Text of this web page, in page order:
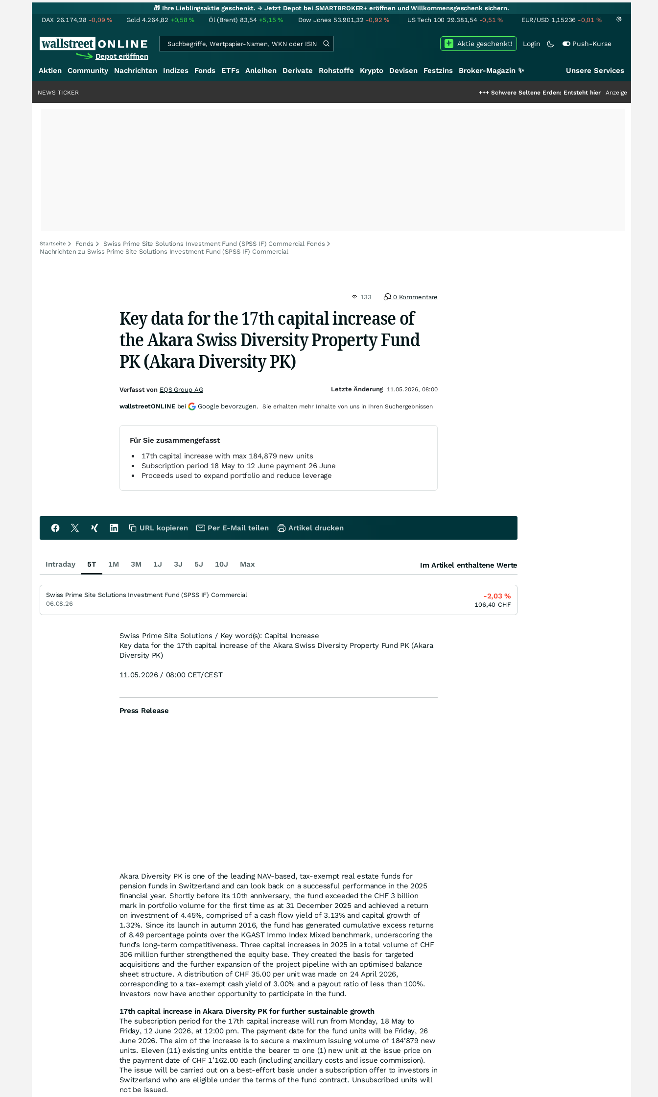
🎁 Ihre Lieblingsaktie geschenkt.→ Jetzt Depot bei SMARTBROKER+ eröffnen und Willkommensgeschenk sichern.
DAX 26.174,28 -0,09% Gold 4.264,82 +0,58% Öl (Brent) 83,54 +5,15% Dow Jones 53.901,32 -0,92% US Tech 100 29.381,54 -0,51% EUR/USD 1,15236 -0,01 %
Depot eröffnen
Login Push-Kurse
Aktie geschenkt!
Aktien Community Nachrichten Indizes Fonds ETFs Anleihen Derivate Rohstoffe Krypto Devisen Festzins Broker-Magazin ✨ Unsere Services
Schwere Seltene Erden: Entsteht hier die nächste Milliardenstory?
Anzeige
NEWS TICKER
Startseite Fonds
Swiss Prime Site Solutions Investment Fund (SPSS IF) Commercial Fonds
Nachrichten zu Swiss Prime Site Solutions Investment Fund (SPSS IF) Commercial
133 0 Kommentare
Key data for the 17th capital increase of
the Akara Swiss Diversity Property Fund
PK (Akara Diversity PK)
Für Sie zusammengefasst
17th capital increase with max 184,879 new units
Subscription period 18 May to 12 June payment 26 June
Proceeds used to expand portfolio and reduce leverage
Swiss Prime Site Solutions / Key word(s): Capital Increase
Key data for the 17th capital increase of the Akara Swiss Diversity Property Fund PK (Akara
Diversity PK)
11.05.2026 / 08:00 CET/CEST
Press Release
Akara Diversity PK is one of the leading NAV-based, tax-exempt real estate funds for
pension funds in Switzerland and can look back on a successful performance in the 2025
financial year. Shortly before its 10th anniversary, the fund exceeded the CHF 3 billion
mark in portfolio volume for the first time as at 31 December 2025 and achieved a return
on investment of 4.45%, comprised of a cash flow yield of 3.13% and capital growth of
1.32%. Since its launch in autumn 2016, the fund has generated cumulative excess returns
of 8.49 percentage points over the KGAST Immo Index Mixed benchmark, underscoring the
fund’s long-term competitiveness. Three capital increases in 2025 in a total volume of CHF
306 million further strengthened the equity base. They created the basis for targeted
acquisitions and the further expansion of the project pipeline with an optimised balance
sheet structure. A distribution of CHF 35.00 per unit was made on 24 April 2026,
corresponding to a tax-exempt cash yield of 3.00% and a payout ratio of less than 100%.
Investors now have another opportunity to participate in the fund.
17th capital increase in Akara Diversity PK for further sustainable growth
The subscription period for the 17th capital increase will run from Monday, 18 May to
Friday, 12 June 2026, at 12:00 pm. The payment date for the fund units will be Friday, 26
June 2026. The aim of the increase is to secure a maximum issuing volume of 184’879 new
units. Eleven (11) existing units entitle the bearer to one (1) new unit at the issue price on
the payment date of CHF 1’162.00 each (including ancillary costs and issue commission).
The issue will be carried out on a best-effort basis under a subscription offer to investors in
Switzerland who are eligible under the terms of the fund contract. Unsubscribed units will
not be issued.
Verfasst von EQS Group AG Letzte Änderung 11.05.2026, 08:00
wallstreetONLINE bei Google bevorzugen. Sie erhalten mehr Inhalte von uns in Ihren Suchergebnissen
URL kopieren Per E-Mail teilen Artikel drucken
Intraday 5T 1M 3M 1J 3J 5J 10J Max Im Artikel enthaltene Werte
Swiss Prime Site Solutions Investment Fund (SPSS IF) Commercial
06.08.26
-2,03%
106,40 CHF